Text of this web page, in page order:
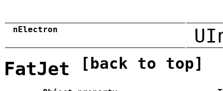
nElectron
FatJet [back to top]